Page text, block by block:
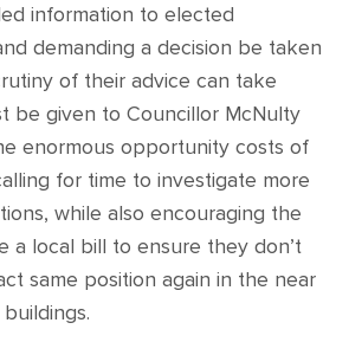
information to elected
demanding a decision be taken
of their advice can take
be given to Councillor McNulty
enormous opportunity costs of
for time to investigate more
while also encouraging the
a local bill to ensure they don’t
same position again in the near